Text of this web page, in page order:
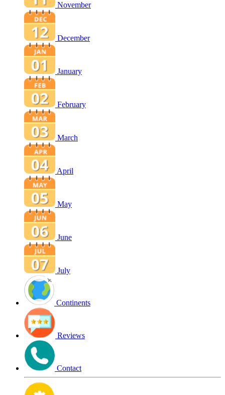
November
December
January
February
March
April
May
June
July
Continents
Reviews
Contact